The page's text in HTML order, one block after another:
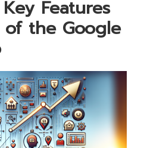
Features
the Google